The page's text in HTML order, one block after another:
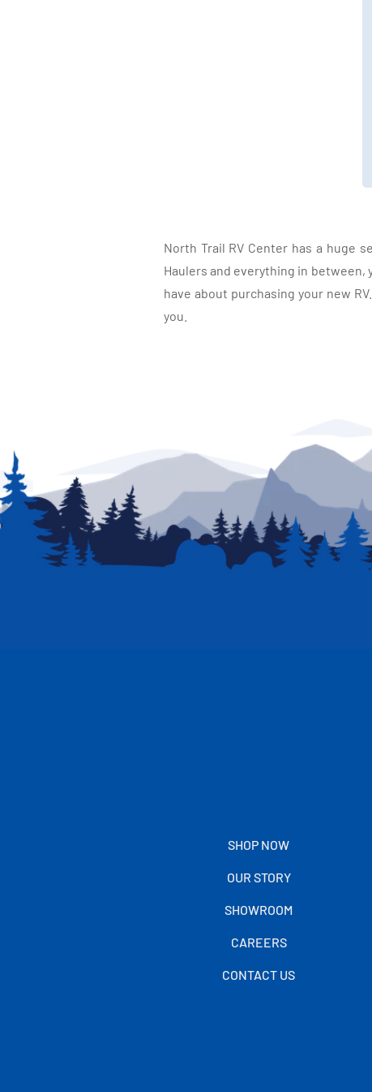
North Trail RV Center has a huge
Haulers and everything in between,
have about purchasing your new
you.
SHOP NOW
OUR STORY
SHOWROOM
CAREERS
CONTACT US